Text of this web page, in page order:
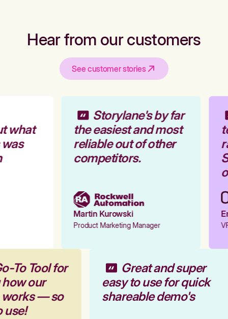
Hear from our customers
See customer stories
what
Storylane's by far
the easiest and most
reliable out of other
competitors.
Martin Kurowski
Product Marketing Manager
To Tool for
how our
works — so
use!
Great and super
easy to use for quick
shareable demo's